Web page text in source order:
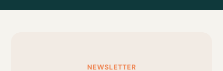
NEWSLETTER